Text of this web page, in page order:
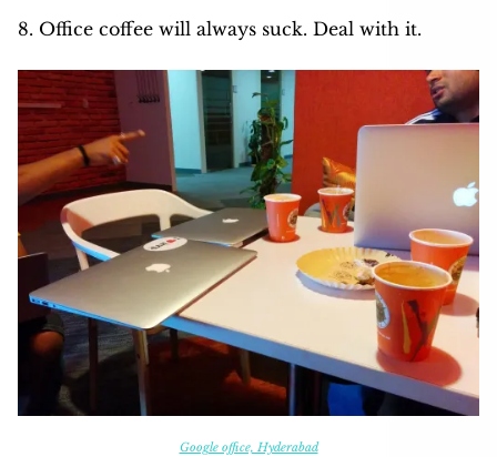
8. Office coffee will always suck. Deal with it.
Google office, Hyderabad